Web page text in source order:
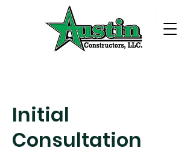
Initial
Consultation